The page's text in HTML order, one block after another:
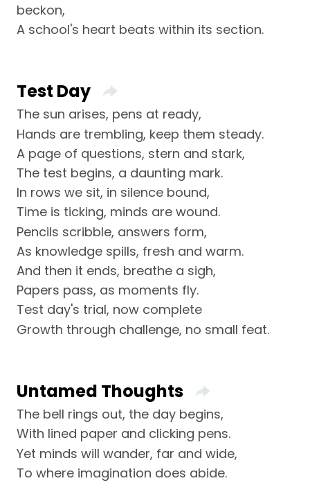
beckon,
A school's heart beats within its section.
Test Day
The sun arises, pens at ready,
Hands are trembling, keep them steady.
A page of questions, stern and stark,
The test begins, a daunting mark.
In rows we sit, in silence bound,
Time is ticking, minds are wound.
Pencils scribble, answers form,
As knowledge spills, fresh and warm.
And then it ends, breathe a sigh,
Papers pass, as moments fly.
Test day's trial, now complete
Growth through challenge, no small feat.
Untamed Thoughts
The bell rings out, the day begins,
With lined paper and clicking pens.
Yet minds will wander, far and wide,
To where imagination does abide.